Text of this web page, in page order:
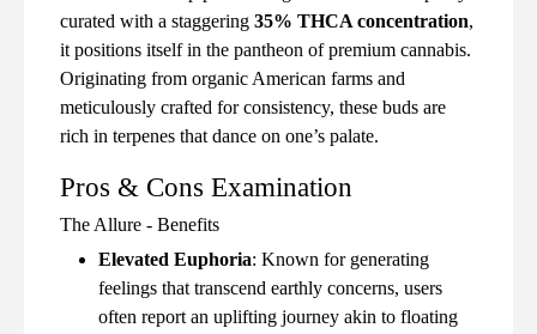
curated with a staggering 35% THCA concentration,
it positions itself in the pantheon of premium cannabis.
Originating from organic American farms and
meticulously crafted for consistency, these buds are
rich in terpenes that dance on one’s palate.
Pros & Cons Examination
The Allure - Benefits
Elevated Euphoria: Known for generating
feelings that transcend earthly concerns, users
often report an uplifting journey akin to floating